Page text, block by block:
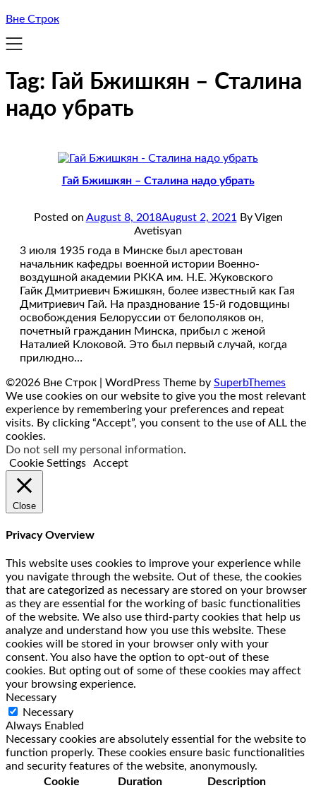
Вне Строк
Tag:
Гай Бжишкян – Сталина
надо убрать
Гай Бжишкян – Сталина надо убрать
Posted on August 8, 2018August 2, 2021 By Vigen
Avetisyan
3 июля 1935 года в Минске был арестован
начальник кафедры военной истории Военно-
воздушной академии РККА им. Н.Е. Жуковского
Гайк Дмитриевич Бжишкян, более известный как Гая
Дмитриевич Гай. На празднование 15-й годовщины
освобождения Белоруссии от белополяков он,
почетный гражданин Минска, прибыл с женой
Наталией Клоковой. Это был первый случай, когда
прилюдно…
©2026 Вне Строк | WordPress Theme by SuperbThemes
We use cookies on our website to give you the most relevant
experience by remembering your preferences and repeat
visits. By clicking “Accept”, you consent to the use of ALL the
cookies.
Do not sell my personal information.
Cookie Settings
Accept
Close
Privacy Overview
This website uses cookies to improve your experience while
you navigate through the website. Out of these, the cookies
that are categorized as necessary are stored on your browser
as they are essential for the working of basic functionalities
of the website. We also use third-party cookies that help us
analyze and understand how you use this website. These
cookies will be stored in your browser only with your
consent. You also have the option to opt-out of these
cookies. But opting out of some of these cookies may affect
your browsing experience.
Necessary
Necessary
Always Enabled
Necessary cookies are absolutely essential for the website to
function properly. These cookies ensure basic functionalities
and security features of the website, anonymously.
Cookie
Duration Description